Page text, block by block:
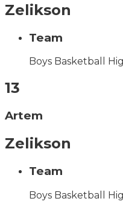
Zelikson
Team
Boys Basketball
13
Artem
Zelikson
Team
Boys Basketball